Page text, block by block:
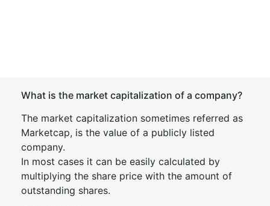
What is the market capitalization of a company?
The market capitalization sometimes referred as
Marketcap, is the value of a publicly listed
company.
In most cases it can be easily calculated by
multiplying the share price with the amount of
outstanding shares.